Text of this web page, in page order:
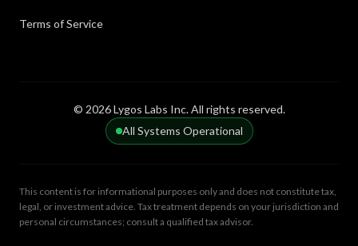
Terms of Service
© 2026 Lygos Labs Inc. All rights reserved.
All Systems Operational
This content is for informational purposes only and does not constitute tax,
legal, or investment advice. Tax treatment depends on your jurisdiction and
personal circumstances; consult a qualified tax advisor.